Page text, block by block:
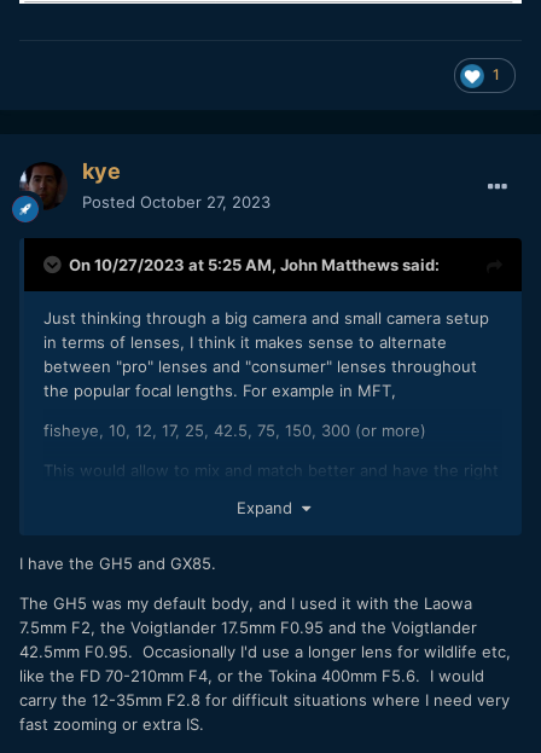
1
kye
Posted October 27, 2023
On 10/27/2023 at 5:25 AM, John Matthewssaid:
Just thinking through a big camera and small camera setup
in terms of lenses, I think it makes sense to alternate
between "pro" lenses and "consumer" lenses throughout
the popular focal lengths. For example in MFT,
fisheye, 10, 12, 17, 25, 42.5, 75, 150, 300 (or more)
This would allow to mix and match better and have the right
range for the pro and consumer camera, having the same
essentially working consistently. For example,
Pro: 12-35, 35-100, 200 (don't have any of these lenses)
Consumer: 12-32, 35-100
Conversely, one could just choose the 10-25 and 25-50
(don't have those either) to cover most of the focal range,
then choose small primes on the consumer side.
Expand
I have the GH5 and GX85.
The GH5 was my default body, and I used it with the Laowa
7.5mm F2, the Voigtlander 17.5mm F0.95 and the Voigtlander
42.5mm F0.95. Occasionally I'd use a longer lens for wildlife etc,
like the FD 70-210mm F4, or the Tokina 400mm F5.6. I would
carry the 12-35mm F2.8 for difficult situations where I need very
fast zooming or extra IS.